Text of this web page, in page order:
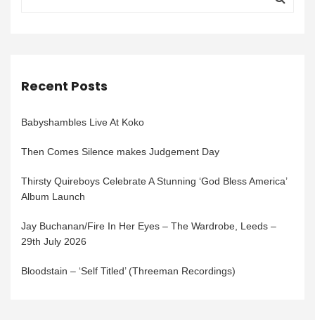
Recent Posts
Babyshambles Live At Koko
Then Comes Silence makes Judgement Day
Thirsty Quireboys Celebrate A Stunning ‘God Bless America’
Album Launch
Jay Buchanan/Fire In Her Eyes – The Wardrobe, Leeds –
29th July 2026
Bloodstain – ‘Self Titled’ (Threeman Recordings)